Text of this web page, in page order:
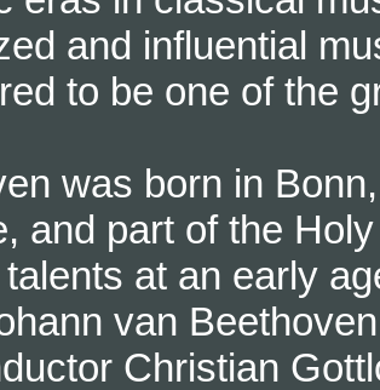
and influential
to be one of the
was born in
and part of the
at an early
van
Christian